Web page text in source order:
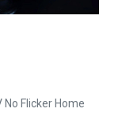
No Flicker Home